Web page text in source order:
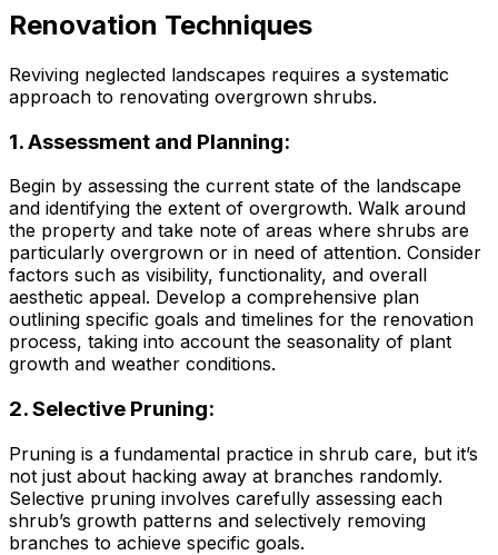
Renovation Techniques
Reviving neglected landscapes requires a systematic
approach to renovating overgrown shrubs.
1. Assessment and Planning:
Begin by assessing the current state of the landscape
and identifying the extent of overgrowth. Walk around
the property and take note of areas where shrubs are
particularly overgrown or in need of attention. Consider
factors such as visibility, functionality, and overall
aesthetic appeal. Develop a comprehensive plan
outlining specific goals and timelines for the renovation
process, taking into account the seasonality of plant
growth and weather conditions.
2. Selective Pruning:
Pruning is a fundamental practice in shrub care, but it’s
not just about hacking away at branches randomly.
Selective pruning involves carefully assessing each
shrub’s growth patterns and selectively removing
branches to achieve specific goals.